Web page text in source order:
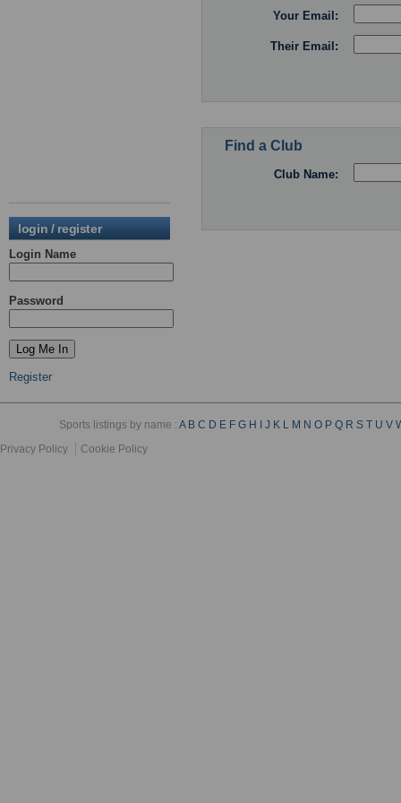
login / register
Login Name
Password
Register
Your Email:
Their Email:
Find a Club
Club Name:
Sports listings by name :A B C D E F G H J K L M N O P Q R S T U V
Privacy Policy
Cookie Policy